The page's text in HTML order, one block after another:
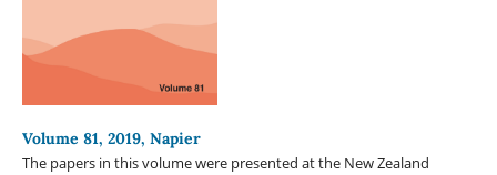
Volume 81, 2019, Napier
The papers in this volume were presented at the New Zealand